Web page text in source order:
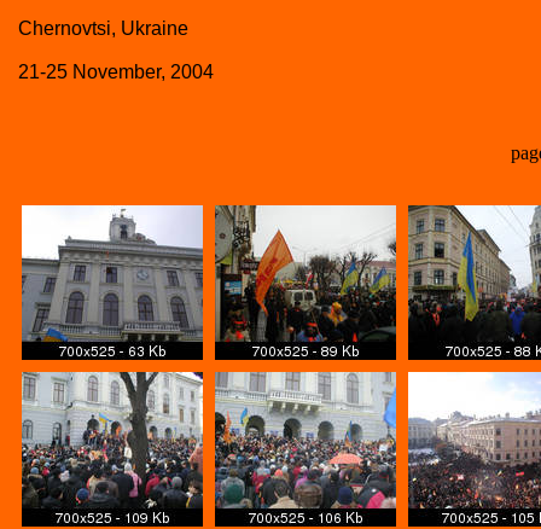
Chernovtsi, Ukraine
21-25 November, 2004